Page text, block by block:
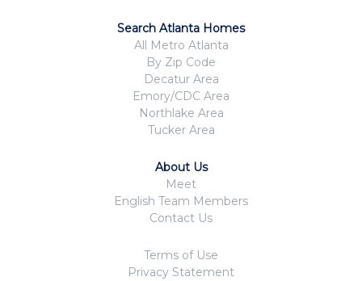
Search Atlanta Homes
All Metro Atlanta
By Zip Code
Decatur Area
Emory/CDC Area
Northlake Area
Tucker Area
About Us
Meet
English Team Members
Contact Us
Terms of Use
Privacy Statement